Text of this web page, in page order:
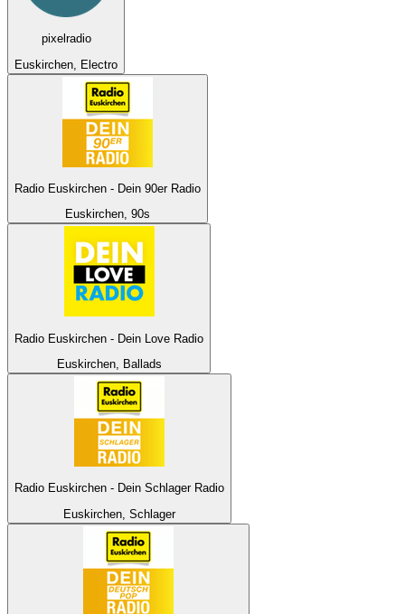
pixelradio
Euskirchen, Electro
Radio Euskirchen - Dein 90er Radio
Euskirchen, 90s
Radio Euskirchen - Dein Love Radio
Euskirchen, Ballads
Radio Euskirchen - Dein Schlager Radio
Euskirchen, Schlager